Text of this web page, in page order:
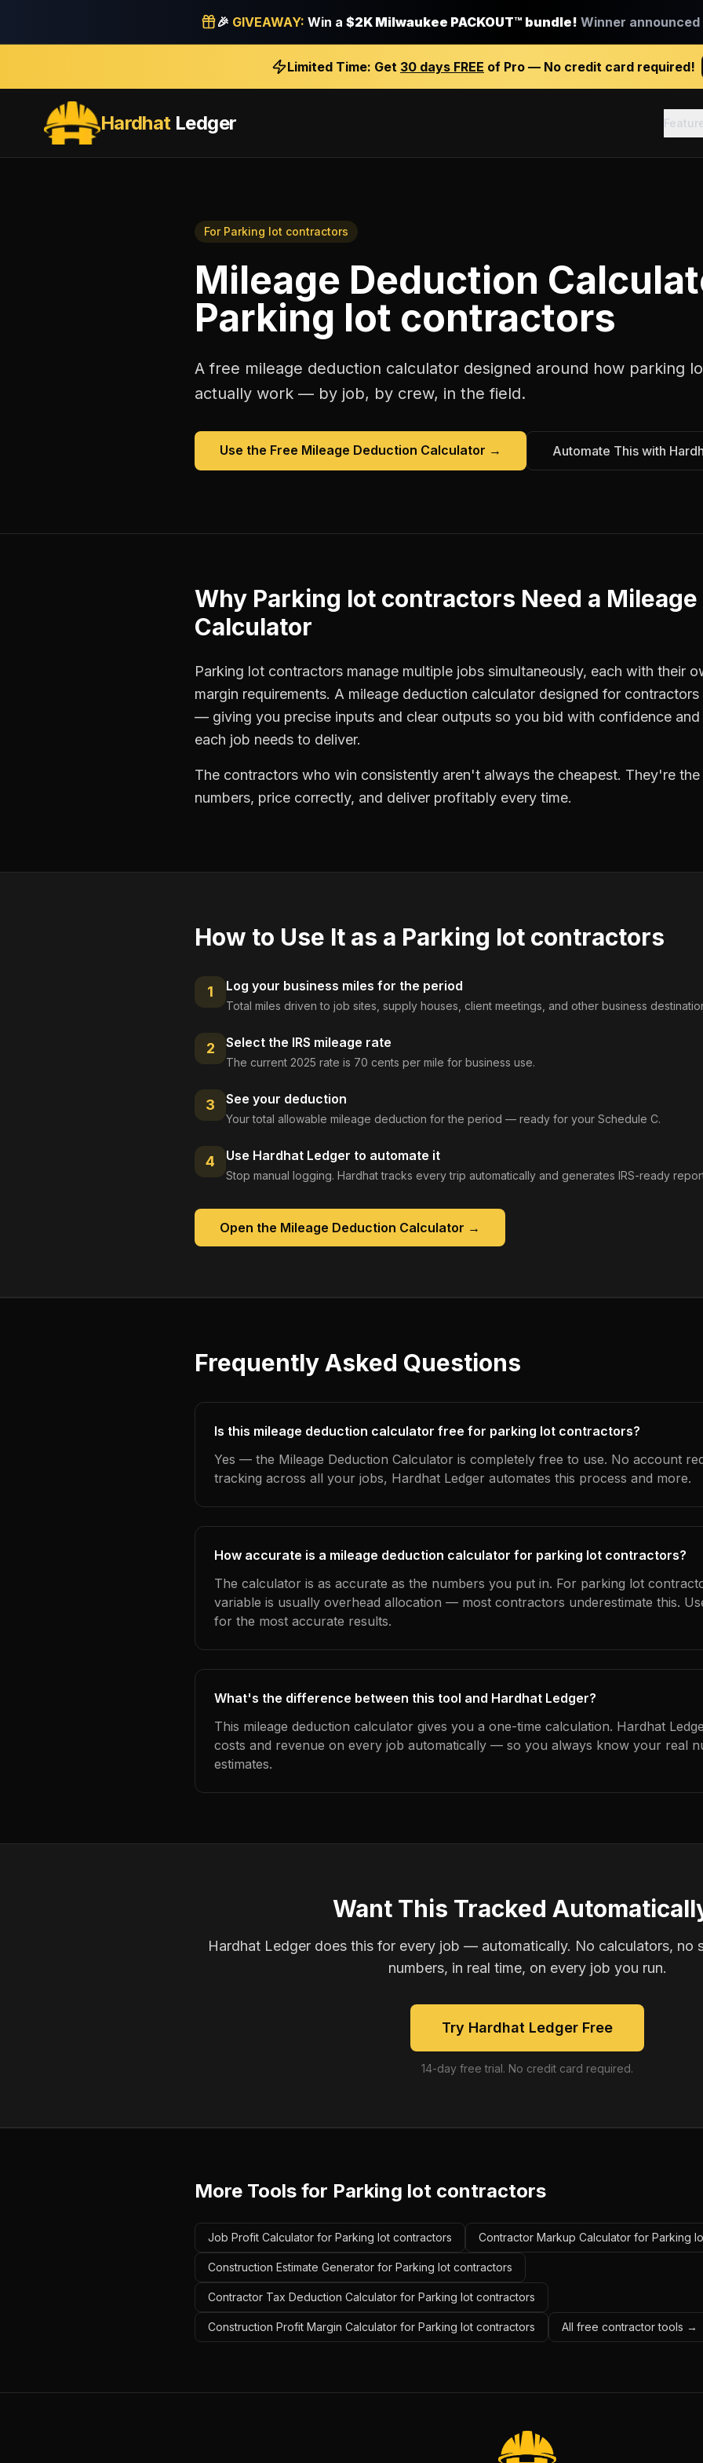
🎉 GIVEAWAY: Win a $2K Milwaukee PACKOUT™ bundle! Winner announced
Limited Time: Get 30 days FREE of Pro — No credit card required!
HardhatLedger
For Parking lot contractors
Mileage Deduction
Parking lot contractors
A free mileage deduction calculator designed around how parking
actually work — by job, by crew, in the field.
Use the Free Mileage Deduction Calculator → Automate This with
Why Parking lot contractors Need a
Calculator
Parking lot contractors manage multiple jobs simultaneously, each with their
margin requirements. A mileage deduction calculator designed for
— giving you precise inputs and clear outputs so you bid with confidence
each job needs to deliver.
The contractors who win consistently aren't always the cheapest. They're
numbers, price correctly, and deliver profitably every time.
How to Use It as a Parking lot contractors
1 Log your business miles for the period
Total miles driven to job sites, supply houses, client meetings, and other business
2 Select the IRS mileage rate
The current 2025 rate is 70 cents per mile for business use.
3 See your deduction
Your total allowable mileage deduction for the period — ready for your Schedule C.
4 Use Hardhat Ledger to automate it
Stop manual logging. Hardhat tracks every trip automatically and generates IRS-ready
Open the Mileage Deduction Calculator →
Frequently Asked Questions
Is this mileage deduction calculator free for parking lot contractors?
Yes — the Mileage Deduction Calculator is completely free to use. No account
tracking across all your jobs, Hardhat Ledger automates this process and more.
How accurate is a mileage deduction calculator for parking lot contractors?
The calculator is as accurate as the numbers you put in. For parking lot
variable is usually overhead allocation — most contractors underestimate this.
for the most accurate results.
What's the difference between this tool and Hardhat Ledger?
This mileage deduction calculator gives you a one-time calculation. Hardhat
costs and revenue on every job automatically — so you always know your real
estimates.
Want This Tracked
Hardhat Ledger does this for every job — automatically. No calculators, no
numbers, in real time, on every job you run.
Try Hardhat Ledger Free
14-day free trial. No credit card required.
More Tools for Parking lot contractors
Job Profit Calculator for Parking lot contractors Contractor Markup Calculator for Parking
Construction Estimate Generator for Parking lot contractors
Contractor Tax Deduction Calculator for Parking lot contractors
Construction Profit Margin Calculator for Parking lot contractors All free contractor tools →